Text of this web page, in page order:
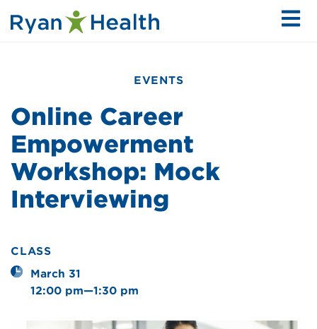
EVENTS
Online Career
Empowerment
Workshop: Mock
Interviewing
CLASS
March 31
12:00 pm—1:30 pm